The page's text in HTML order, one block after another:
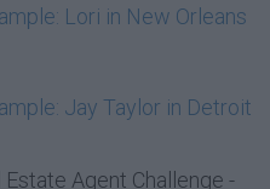
Lori in New Orleans
Jay Taylor in Detroit
Agent Challenge -